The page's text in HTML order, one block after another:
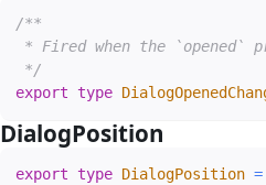
/**
* Fired when the `opened`
*/
export type
DialogPosition
export type DialogPosition =